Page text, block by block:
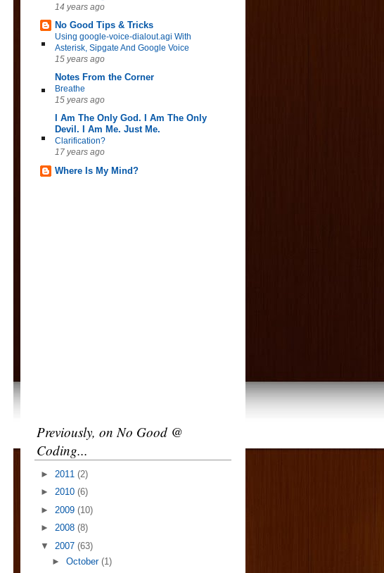
14 years ago
No Good Tips & Tricks
Using google-voice-dialout.agi With
Asterisk, Sipgate And Google Voice
15 years ago
Notes From the Corner
Breathe
15 years ago
I Am The Only God. I Am The Only
Devil. I Am Me. Just Me.
Clarification?
17 years ago
Where Is My Mind?
Previously, on No Good @
Coding...
► 2011 (2)
► 2010 (6)
► 2009 (10)
► 2008 (8)
▼ 2007 (63)
► October (1)